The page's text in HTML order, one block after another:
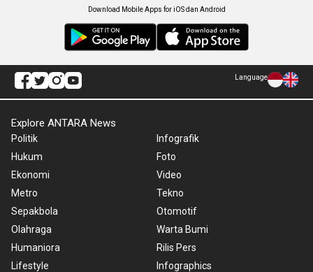
Download Mobile Apps for iOS dan Android
Language
Explore ANTARA News
Politik
Hukum
Ekonomi
Metro
Sepakbola
Olahraga
Humaniora
Lifestyle
Infografik
Foto
Video
Tekno
Otomotif
Warta Bumi
Rilis Pers
Infographics